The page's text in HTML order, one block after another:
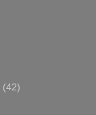
(42)